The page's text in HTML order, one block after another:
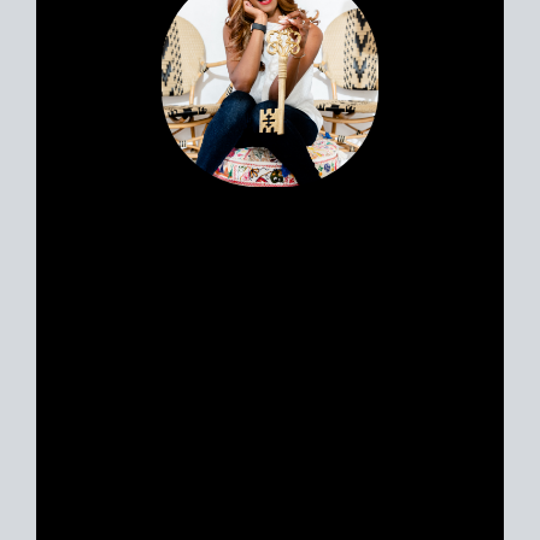
award winning realtor in san diego, sell my house in san
diego, list my house in san diego, buy a house in san
diego, realtor near me san diego, how much does it cost
to sell a house in san diego, how much does it cost to
buy a house in san diego, san diego real estate data, san
diego housing market, how to win a bidding war in san
diego, opendoor san diego, homes.com san diego